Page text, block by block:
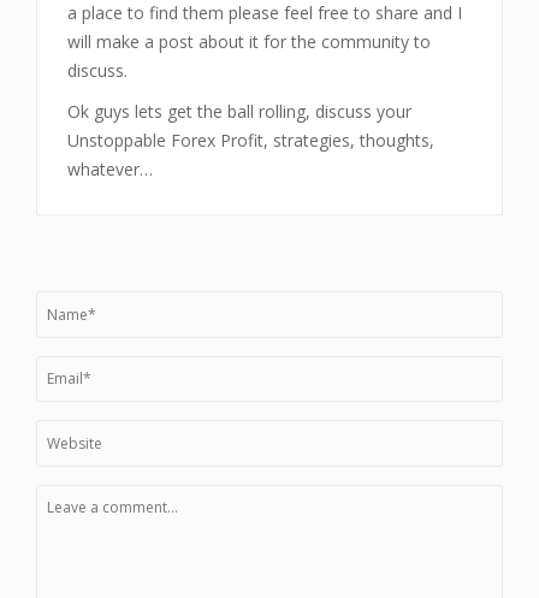
a place to find them please feel free to share and I
will make a post about it for the community to
discuss.
Ok guys lets get the ball rolling, discuss your
Unstoppable Forex Profit, strategies, thoughts,
whatever…